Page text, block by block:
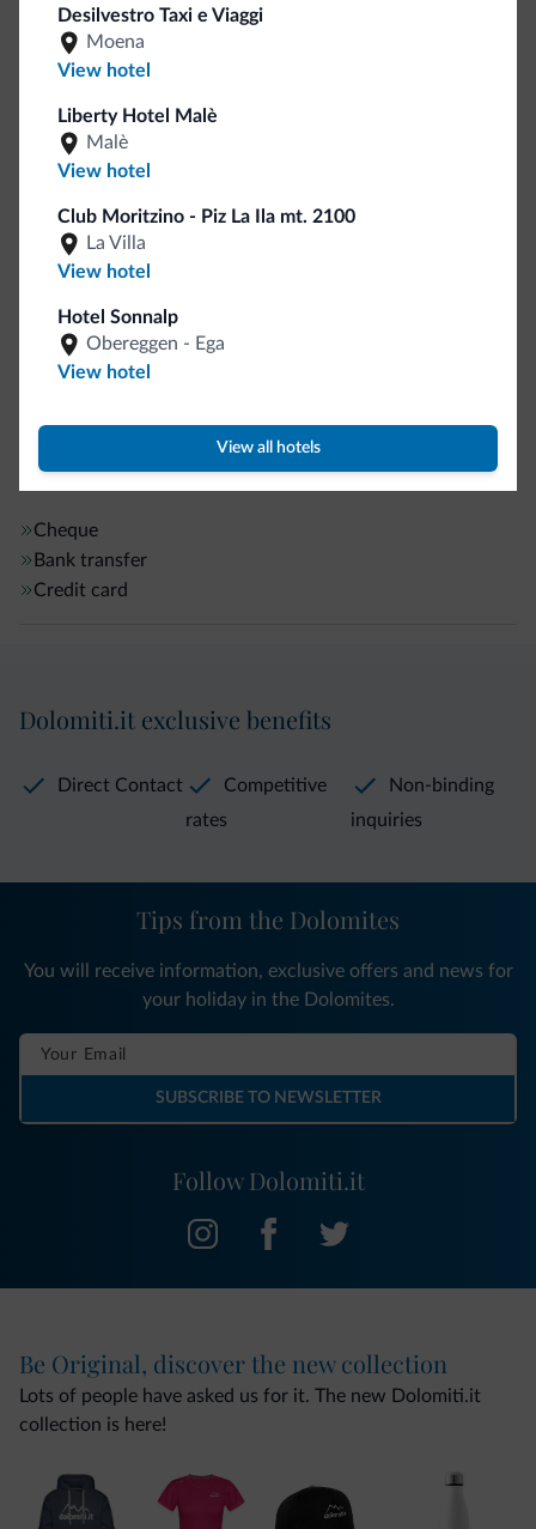
English
German
French
Guestroom wireless internet
Motocyclists welcome
Internet
Wifi in public areas
Front-desk/reception area services
Payment methods
Cheque
Bank transfer
Credit card
Desilvestro Taxi e Viaggi
Moena
View hotel
Liberty Hotel Malè
Malè
View hotel
Club Moritzino - Piz La Ila mt. 2100
La Villa
View hotel
Hotel Sonnalp
Obereggen - Ega
View hotel
View all hotels
Dolomiti.it exclusive benefits
Direct Contact
Competitive
rates
Non-binding
inquiries
Follow Dolomiti.it
Tips from the Dolomites
You will receive information, exclusive offers and news for
your holiday in the Dolomites.
SUBSCRIBE TO NEWSLETTER
Be Original, discover the new collection
Lots of people have asked us for it. The new Dolomiti.it
collection is here!